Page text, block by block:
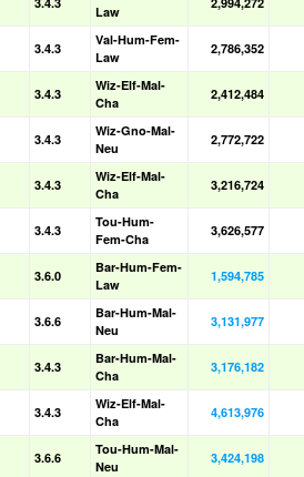
Law
3.4.3
Val-Hum-Fem-
Law
2,786,352
3.4.3
Wiz-Elf-Mal-
Cha
2,412,484
3.4.3
Wiz-Gno-Mal-
Neu
2,772,722
3.4.3
Wiz-Elf-Mal-
Cha
3,216,724
3.4.3
Tou-Hum-
Fem-Cha
3,626,577
3.6.0
Bar-Hum-Fem-
Law
1,594,785
3.6.6
Bar-Hum-Mal-
Neu
3,131,977
3.4.3
Bar-Hum-Mal-
Cha
3,176,182
3.4.3
Wiz-Elf-Mal-
Cha
4,613,976
3.6.6
Tou-Hum-Mal-
Neu
3,424,198